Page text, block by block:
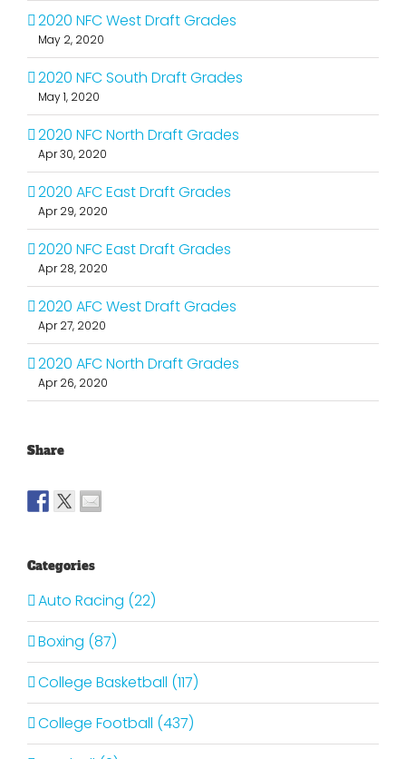
2020 NFC West Draft Grades
May 2, 2020
2020 NFC South Draft Grades
May 1, 2020
2020 NFC North Draft Grades
Apr 30, 2020
2020 AFC East Draft Grades
Apr 29, 2020
2020 NFC East Draft Grades
Apr 28, 2020
2020 AFC West Draft Grades
Apr 27, 2020
2020 AFC North Draft Grades
Apr 26, 2020
Share
Categories
Auto Racing (22)
Boxing (87)
College Basketball (117)
College Football (437)